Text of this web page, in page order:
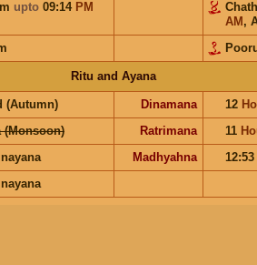
upto 09:14 PM
AM ,
Ritu and Ayana
(Autumn) Dinamana 12
(Monsoon) Ratrimana 11
Madhyahna
12:53